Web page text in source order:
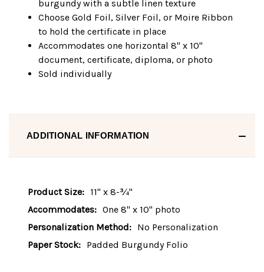
burgundy with a subtle linen texture
Choose Gold Foil, Silver Foil, or Moire Ribbon
to hold the certificate in place
Accommodates one horizontal 8" x 10"
document, certificate, diploma, or photo
Sold individually
ADDITIONAL INFORMATION
Product Size: 11" x 8-¾"
Accommodates: One 8" x 10" photo
Personalization Method: No Personalization
Paper Stock: Padded Burgundy Folio